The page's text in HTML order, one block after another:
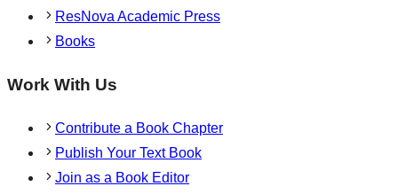
ResNova Academic Press
Books
Work With Us
Contribute a Book Chapter
Publish Your Text Book
Join as a Book Editor